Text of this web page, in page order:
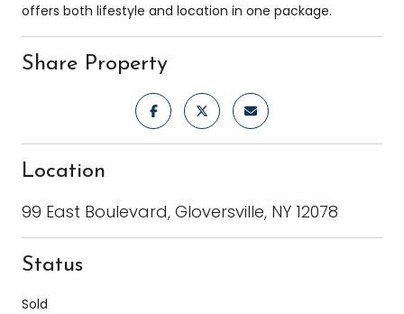
offers both lifestyle and location in one package.
Share Property
Location
99 East Boulevard, Gloversville, NY 12078
Status
Sold